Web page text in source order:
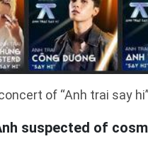
of “Anh trai say
suspected of